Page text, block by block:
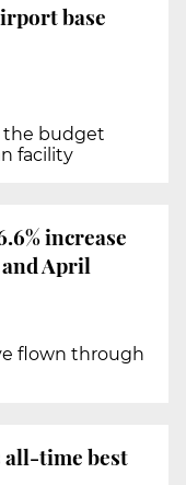
base
the budget
facility
increase
April
flown through
all-time best